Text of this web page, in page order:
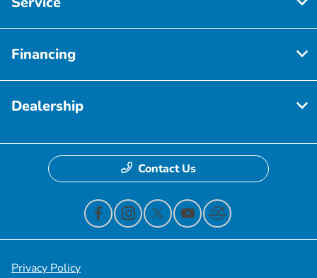
Financing
Dealership
Contact Us
Privacy Policy